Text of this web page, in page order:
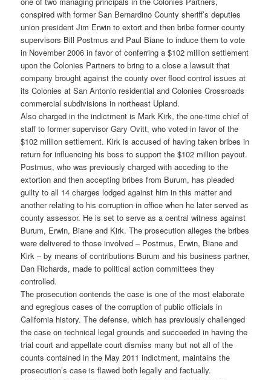
conspired with former San Bernardino County sheriff’s deputies
union president Jim Erwin to extort and then bribe former county
supervisors Bill Postmus and Paul Biane to induce them to vote
in November 2006 in favor of conferring a $102 million settlement
upon the Colonies Partners to bring to a close a lawsuit that
company brought against the county over flood control issues at
its Colonies at San Antonio residential and Colonies Crossroads
commercial subdivisions in northeast Upland.
Also charged in the indictment is Mark Kirk, the one-time chief of
staff to former supervisor Gary Ovitt, who voted in favor of the
$102 million settlement. Kirk is accused of having taken bribes in
return for influencing his boss to support the $102 million payout.
Postmus, who was previously charged with acceding to the
extortion and then accepting bribes from Burum, has pleaded
guilty to all 14 charges lodged against him in this matter and
another relating to his corruption in office when he later served as
county assessor. He is set to serve as a central witness against
Burum, Erwin, Biane and Kirk. The prosecution alleges the bribes
were delivered to those involved – Postmus, Erwin, Biane and
Kirk – by means of contributions Burum and his business partner,
Dan Richards, made to political action committees they
controlled.
The prosecution contends the case is one of the most elaborate
and egregious cases of the corruption of public officials in
California history. The defense, which has previously challenged
the case on technical legal grounds and succeeded in having the
trial court and appellate court dismiss many but not all of the
counts contained in the May 2011 indictment, maintains the
prosecution’s case is flawed both legally and factually.